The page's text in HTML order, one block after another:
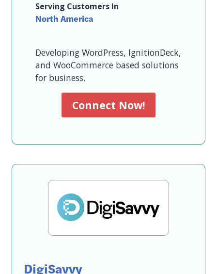
Serving Customers In
North America
Developing WordPress, IgnitionDeck,
and WooCommerce based solutions
for business.
Connect Now!
DigiSavvy